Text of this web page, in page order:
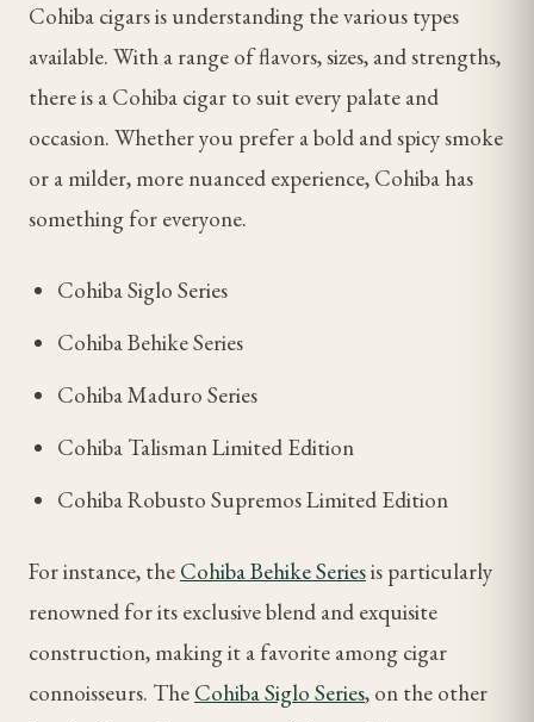
Cohiba cigars is understanding the various types
available. With a range of flavors, sizes, and strengths,
there is a Cohiba cigar to suit every palate and
occasion. Whether you prefer a bold and spicy smoke
or a milder, more nuanced experience, Cohiba has
something for everyone.
Cohiba Siglo Series
Cohiba Behike Series
Cohiba Maduro Series
Cohiba Talisman Limited Edition
Cohiba Robusto Supremos Limited Edition
For instance, the Cohiba Behike Seriesis particularly
renowned for its exclusive blend and exquisite
construction, making it a favorite among cigar
connoisseurs. The Cohiba Siglo Series, on the other